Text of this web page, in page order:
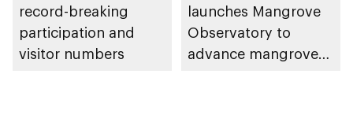
record-breaking
participation and
visitor numbers
launches Mangrove
Observatory to
advance mangrove